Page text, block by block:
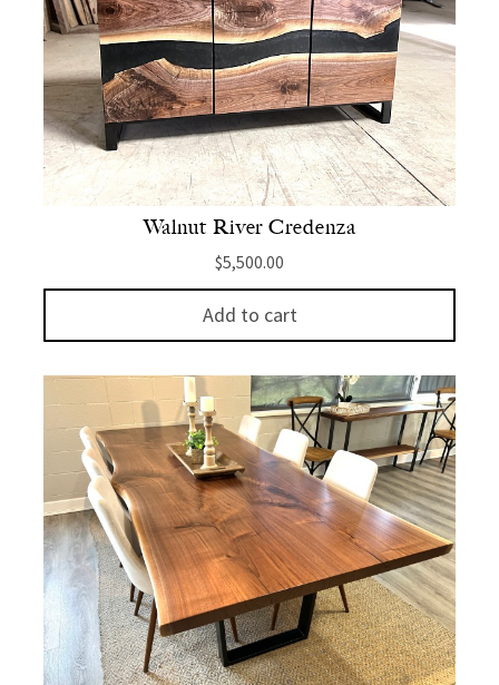
Walnut River Credenza
$5,500.00
Add to cart